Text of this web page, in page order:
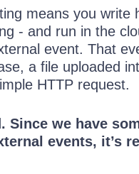
means you write
- and run in the
event. That
a file uploaded
HTTP request.
Since we have
events, it’s